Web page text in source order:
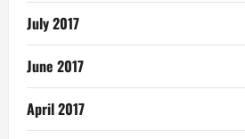
July 2017
June 2017
April 2017